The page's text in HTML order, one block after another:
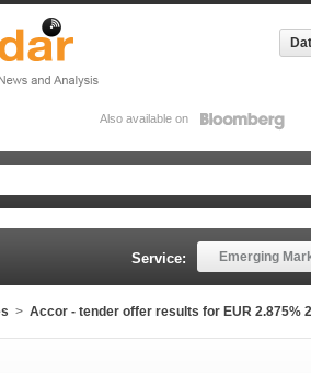
Also available on
Service: Emerging
> Accor - tender offer results for EUR 2.875%